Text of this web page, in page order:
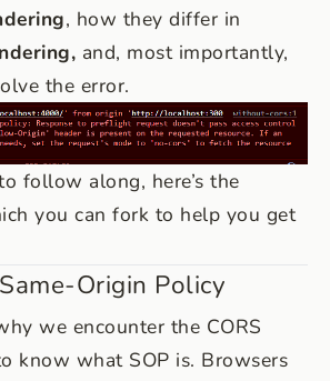
, how they differ in
and, most importantly,
the error.
follow along, here’s the
you can fork to help you get
Origin Policy
we encounter the CORS
know what SOP is. Browsers